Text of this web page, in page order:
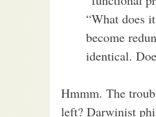
“What does
become
identical.
Hmmm. The
left? Darwinist